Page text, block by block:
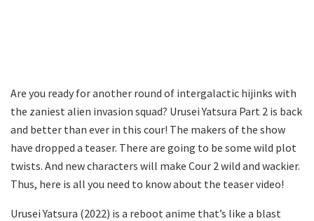
Are you ready for another round of intergalactic hijinks with
the zaniest alien invasion squad? Urusei Yatsura Part 2 is back
and better than ever in this cour! The makers of the show
have dropped a teaser. There are going to be some wild plot
twists. And new characters will make Cour 2 wild and wackier.
Thus, here is all you need to know about the teaser video!
Urusei Yatsura (2022) is a reboot anime that’s like a blast